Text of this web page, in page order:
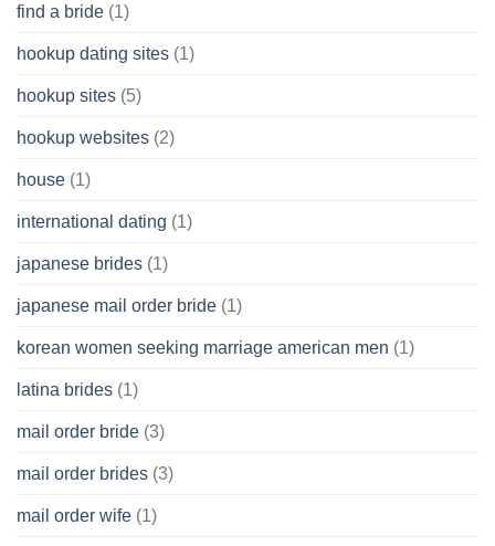
find a bride (1)
hookup dating sites (1)
hookup sites (5)
hookup websites (2)
house (1)
international dating (1)
japanese brides (1)
japanese mail order bride (1)
korean women seeking marriage american men (1)
latina brides (1)
mail order bride (3)
mail order brides (3)
mail order wife (1)